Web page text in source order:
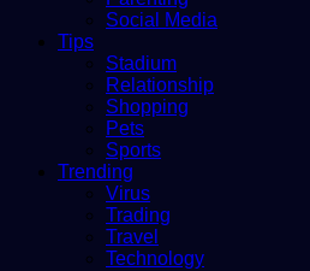
Social Media
Tips
Stadium
Relationship
Shopping
Pets
Sports
Trending
Virus
Trading
Travel
Technology